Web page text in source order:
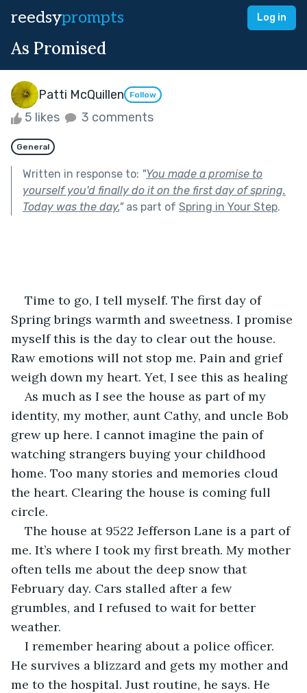
reedsyprompts Log in
As Promised
Patti McQuillen Follow
5 likes 3 comments
General
Written in response to: "You made a promise to
yourself you'd finally do it on the first day of spring.
Today was the day."as part of Spring in Your Step.
Time to go, I tell myself. The first day of
Spring brings warmth and sweetness. I promise
myself this is the day to clear out the house.
Raw emotions will not stop me. Pain and grief
weigh down my heart. Yet, I see this as healing
As much as I see the house as part of my
identity, my mother, aunt Cathy, and uncle Bob
grew up here. I cannot imagine the pain of
watching strangers buying your childhood
home. Too many stories and memories cloud
the heart. Clearing the house is coming full
circle.
The house at 9522 Jefferson Lane is a part of
me. It’s where I took my first breath. My mother
often tells me about the deep snow that
February day. Cars stalled after a few
grumbles, and I refused to wait for better
weather.
I remember hearing about a police officer.
He survives a blizzard and gets my mother and
me to the hospital. Just routine, he says. He